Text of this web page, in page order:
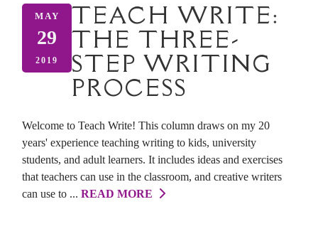
MAY
29
2019
TEACH WRITE:
THE THREE-
STEP WRITING
PROCESS
Welcome to Teach Write! This column draws on my 20
years' experience teaching writing to kids, university
students, and adult learners. It includes ideas and exercises
that teachers can use in the classroom, and creative writers
can use to ... READ MORE